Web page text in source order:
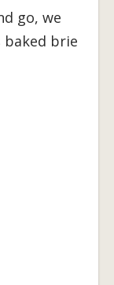
go, we
brie